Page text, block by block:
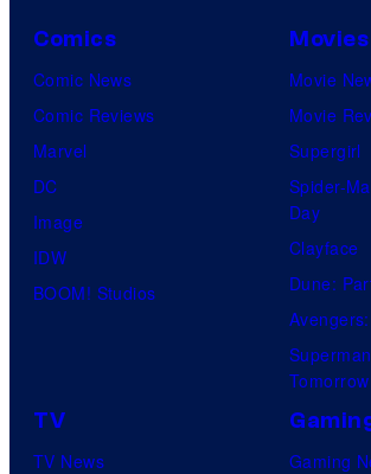
Comics
Comic News
Comic Reviews
Marvel
DC
Image
IDW
BOOM! Studios
Movies
Movie
Movie
Supergirl
Spider-
Day
Clayface
Dune:
Tomorrow
TV
TV News
Gaming